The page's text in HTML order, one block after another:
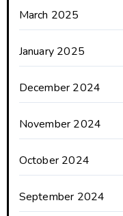
March 2025
January 2025
December 2024
November 2024
October 2024
September 2024